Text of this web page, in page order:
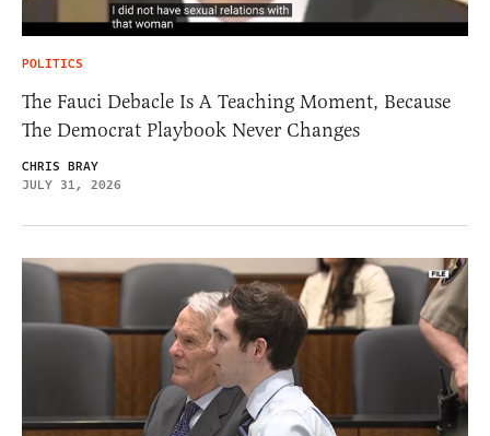
POLITICS
The Fauci Debacle Is A Teaching Moment, Because
The Democrat Playbook Never Changes
CHRIS BRAY
JULY 31, 2026